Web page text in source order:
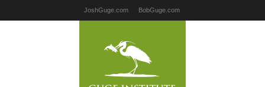
JoshGuge.com BobGuge.com